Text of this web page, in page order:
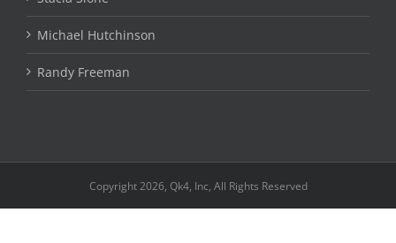
Michael Hutchinson
Randy Freeman
Copyright 2026, Qk4, Inc, All Rights Reserved